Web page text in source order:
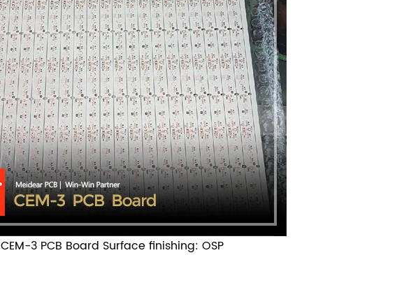
CEM-3 PCB Board Surface finishing: OSP